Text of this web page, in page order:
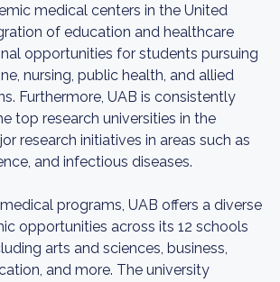
medical centers in the United
of education and healthcare
opportunities for students pursuing
nursing, public health, and allied
Furthermore, UAB is consistently
top research universities in the
research initiatives in areas such as
and infectious diseases.
programs, UAB offers a diverse
opportunities across its 12 schools
arts and sciences, business,
and more. The university